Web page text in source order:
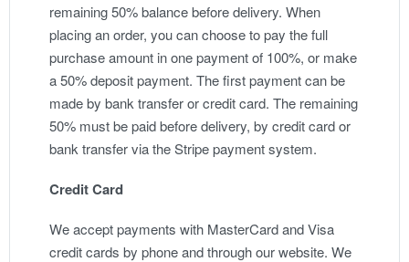
remaining 50% balance before delivery. When
placing an order, you can choose to pay the full
purchase amount in one payment of 100%, or make
a 50% deposit payment. The first payment can be
made by bank transfer or credit card. The remaining
50% must be paid before delivery, by credit card or
bank transfer via the Stripe payment system.
Credit Card
We accept payments with MasterCard and Visa
credit cards by phone and through our website. We